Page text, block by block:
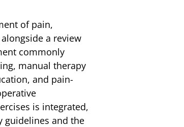
of pain,
a review
commonly
manual therapy
and pain-
is integrated,
guidelines and the